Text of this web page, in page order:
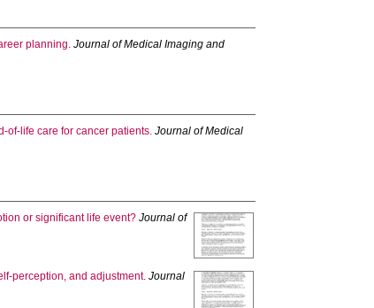
planning. Journal of Medical Imaging and
of-life care for cancer patients. Journal of Medical
or significant life event? Journal of
perception, and adjustment. Journal